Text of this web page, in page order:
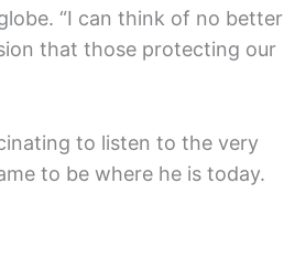
“I can think of no better
that those protecting our
to listen to the very
to be where he is today.